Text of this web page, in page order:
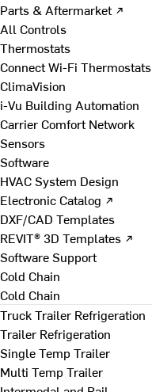
Parts & Aftermarket ↗
All Controls
Thermostats
Connect Wi-Fi Thermostats
ClimaVision
i-Vu Building Automation
Carrier Comfort Network
Sensors
Software
HVAC System Design
Electronic Catalog ↗
DXF/CAD Templates
REVIT® 3D Templates ↗
Software Support
Cold Chain
Cold Chain
Truck Trailer Refrigeration
Trailer Refrigeration
Single Temp Trailer
Multi Temp Trailer